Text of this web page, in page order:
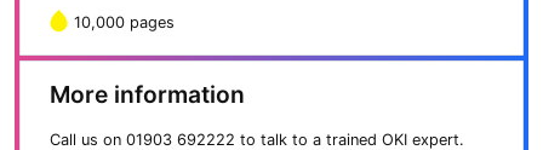
o
10,000 pages
More information
Call us on 01903 692222 to talk to a trained OKI expert.